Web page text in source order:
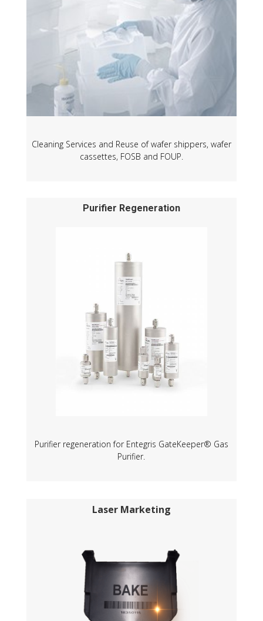
Cleaning Services and Reuse of wafer shippers, wafer
cassettes, FOSB and FOUP.
Purifier Regeneration
Purifier regeneration for Entegris GateKeeper® Gas
Purifier.
Laser Marketing